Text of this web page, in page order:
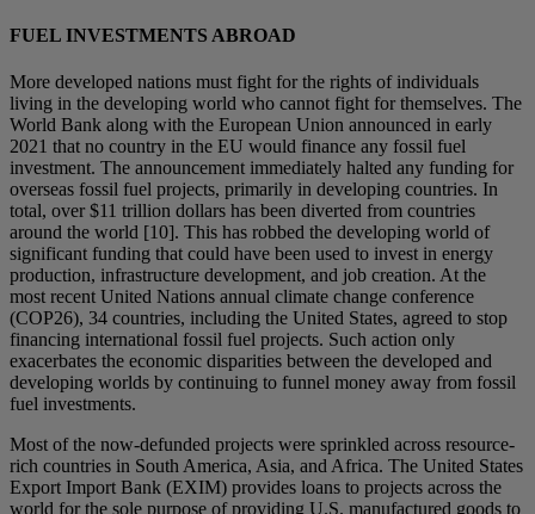
FUEL INVESTMENTS ABROAD
More developed nations must fight for the rights of individuals
living in the developing world who cannot fight for themselves. The
World Bank along with the European Union announced in early
2021 that no country in the EU would finance any fossil fuel
investment. The announcement immediately halted any funding for
overseas fossil fuel projects, primarily in developing countries. In
total, over $11 trillion dollars has been diverted from countries
around the world [10]. This has robbed the developing world of
significant funding that could have been used to invest in energy
production, infrastructure development, and job creation. At the
most recent United Nations annual climate change conference
(COP26), 34 countries, including the United States, agreed to stop
financing international fossil fuel projects. Such action only
exacerbates the economic disparities between the developed and
developing worlds by continuing to funnel money away from fossil
fuel investments.
Most of the now-defunded projects were sprinkled across resource-
rich countries in South America, Asia, and Africa. The United States
Export Import Bank (EXIM) provides loans to projects across the
world for the sole purpose of providing U.S. manufactured goods to